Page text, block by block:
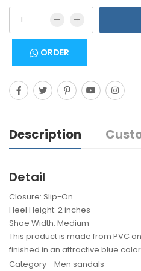
ORDER
Description
Detail
Closure: Slip-On
Heel Height: 2 inches
Shoe Width: Medium
This product is made from PVC
finished in an attractive blue
Category - Men sandals